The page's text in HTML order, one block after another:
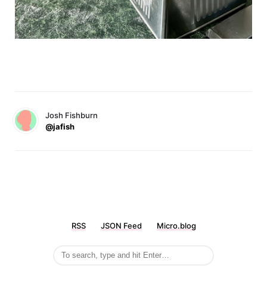
Josh Fishburn
@jafish
RSS JSON Feed Micro.blog